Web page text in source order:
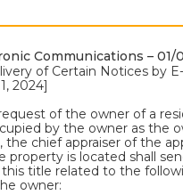
Communications – 01/
of Certain Notices by
2024]
of the owner of a
by the owner as the
the chief appraiser of the
property is located shall
title related to the
owner: